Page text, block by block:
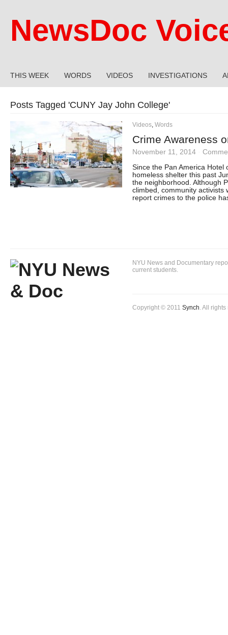
NewsDoc
THIS WEEK WORDS VIDEOS INVESTIGATIONS
Posts Tagged 'CUNY Jay John College'
Videos, Words
Crime Awareness
November 11, 2014
Since the Pan America
homeless shelter this past
the neighborhood. Although
climbed, community activists
report crimes to the police
NYU News and Documentary
current students.
Copyright © 2011 Synch. All